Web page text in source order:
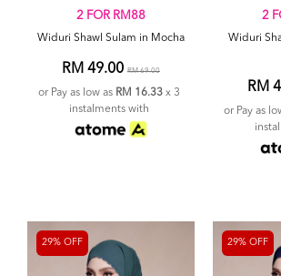
2 FOR RM88
Widuri Shawl Sulam in Mocha
RM 49.00 RM 69.00
or Pay as low as RM 16.33x 3
instalments with
2
Widuri
RM
or Pay as
29% OFF 29% OFF